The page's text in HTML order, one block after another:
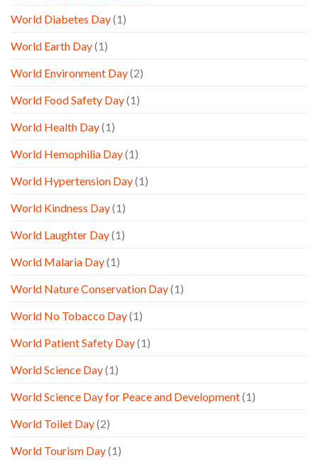
World Diabetes Day(1)
World Earth Day(1)
World Environment Day(2)
World Food Safety Day(1)
World Health Day(1)
World Hemophilia Day(1)
World Hypertension Day(1)
World Kindness Day(1)
World Laughter Day(1)
World Malaria Day(1)
World Nature Conservation Day(1)
World No Tobacco Day(1)
World Patient Safety Day(1)
World Science Day(1)
World Science Day for Peace and Development(1)
World Toilet Day(2)
World Tourism Day(1)